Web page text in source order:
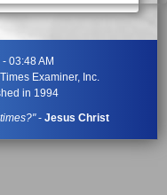
03:48 AM
Examiner, Inc.
in 1994
- Jesus Christ